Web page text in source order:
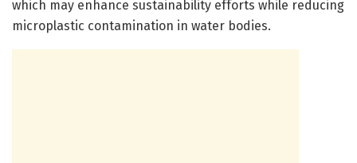
which may enhance sustainability efforts while reducing
microplastic contamination in water bodies.